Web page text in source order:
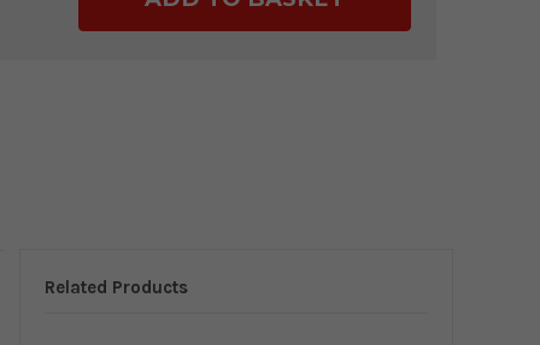
Related Products